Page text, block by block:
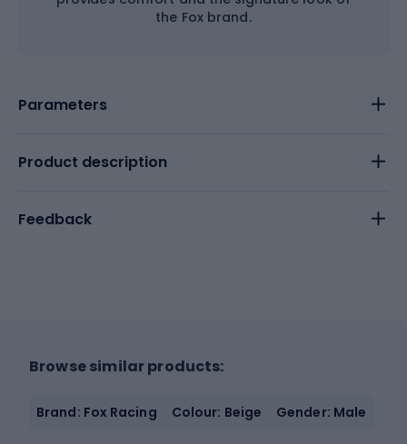
the Fox brand.
Parameters
Product description
Feedback
Browse similar products:
Brand: Fox Racing Colour: Beige Gender: Male